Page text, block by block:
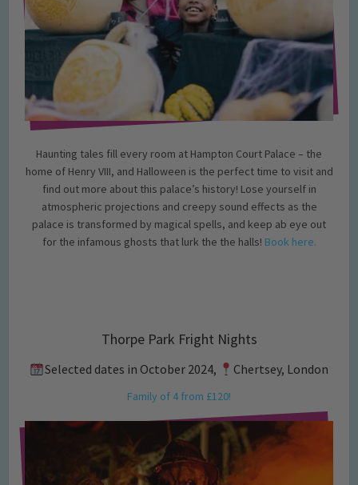
Haunting tales fill every room at Hampton Court Palace – the
home of Henry VIII, and Halloween is the perfect time to visit and
find out more about this palace’s history! Lose yourself in
atmospheric projections and creepy sound effects as the
palace is transformed by magical spells, and keep ab eye out
for the infamous ghosts that lurk the the halls! Book here.
Thorpe Park Fright Nights
Selected dates in October 2024, Chertsey, London
Family of 4 from £120!